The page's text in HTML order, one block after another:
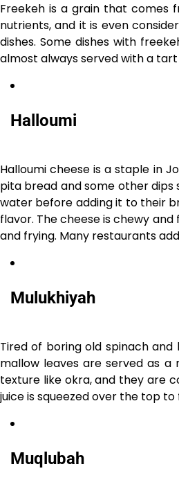
Freekeh is a grain that comes
nutrients, and it is even
dishes. Some dishes with
almost always served with a
Halloumi
Halloumi cheese is a staple in
pita bread and some other dips
water before adding it to their
flavor. The cheese is chewy
and frying. Many restaurants
Mulukhiyah
Tired of boring old spinach
mallow leaves are served as a
texture like okra, and they are
juice is squeezed over the top to
Muqlubah